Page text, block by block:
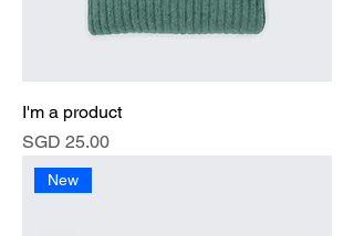
I'm a product
Price
SGD 25.00
New